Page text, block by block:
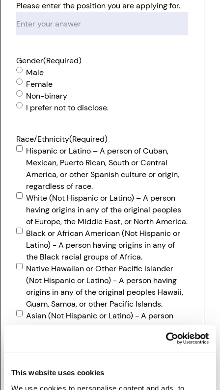
This website uses cookies
We use cookies to personalise content and ads, to
Please enter the position you are applying for.
Gender(Required)
Male
Female
Non-binary
I prefer not to disclose.
Race/Ethnicity(Required)
Hispanic or Latino – A person of Cuban,
Mexican, Puerto Rican, South or Central
America, or other Spanish culture or origin,
regardless of race.
White (Not Hispanic or Latino) – A person
having origins in any of the original peoples
of Europe, the Middle East, or North America.
Black or African American (Not Hispanic or
Latino) - A person having origins in any of
the Black racial groups of Africa.
Native Hawaiian or Other Pacific Islander
(Not Hispanic or Latino) - A person having
origins in any of the original peoples Hawaii,
Guam, Samoa, or other Pacific Islands.
Asian (Not Hispanic or Latino) - A person
having origins in any of the original peoples
of the Far East, Southeast Asia, or the Indian
subcontinent including, for example,
Malaysia, Pakistan, the Philippine Islands,
Thailand, and Vietnam.